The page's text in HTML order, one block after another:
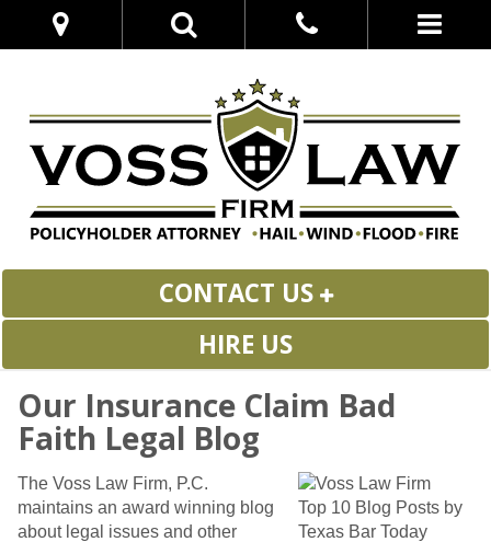
CONTACT US
HIRE US
Our Insurance Claim Bad
Faith Legal Blog
The Voss Law Firm, P.C.
maintains an award winning blog
about legal issues and other